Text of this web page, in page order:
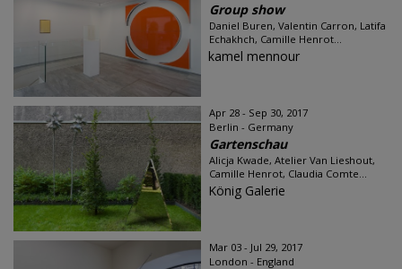
Group show
Daniel Buren, Valentin Carron, Latifa
Echakhch, Camille Henrot...
kamel mennour
Apr 28 - Sep 30, 2017
Berlin - Germany
Gartenschau
Alicja Kwade, Atelier Van Lieshout,
Camille Henrot, Claudia Comte...
König Galerie
Mar 03 - Jul 29, 2017
London - England